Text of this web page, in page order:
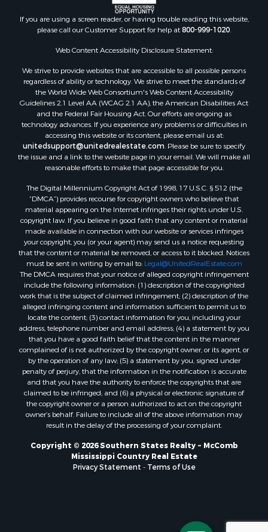
Properties for sale in Walthall county, MS
Properties for sale in Rankin county, MS
Properties for sale in Catahoula county, LA
Properties for sale in Franklin county, LA
Properties for sale in Lafourche county, LA
Properties for sale in Yalobusha county, MS
Properties for sale in Madison county, LA
Properties for sale in Claiborne county, MS
Properties for sale in Hinds county, MS
Properties for sale in Lawrence county, MS
Properties for sale in East Baton Rouge county, LA
Properties for sale in Allen county, LA
Properties for sale in Union county, LA
Properties for sale in Jones county, MS
Properties for sale in Jefferson county, MS
Properties for sale in Winn county, LA
Properties for sale in Pike county, MS
Properties for sale in Evangeline county, LA
Properties for sale in Adams county, MS
Properties for sale in county, LA
Properties for sale in Lincoln county, LA
Properties for sale in La Salle county, LA
Properties for sale in Pearl River county, MS
Properties for sale in Oktibbeha county, MS
Properties for sale in West Feliciana county, LA
Properties for sale in Wayne county, MS
Properties for sale in Forrest county, MS
Properties for sale in Covington county, MS
Properties for sale in Tangipahoa county, LA
Properties for sale in Marion county, MS
Properties for sale in Tensas county, LA
If you are using a screen reader, or having trouble reading this website,
please call our Customer Support for help at800-999-1020.
Web Content Accessibility Disclosure Statement:
We strive to provide websites that are accessible to all possible persons
regardless of ability or technology. We strive to meet the standards of
the World Wide Web Consortium's Web Content Accessibility
Guidelines 2.1 Level AA (WCAG 2.1 AA), the American Disabilities Act
and the Federal Fair Housing Act. Our efforts are ongoing as
technology advances. If you experience any problems or difficulties in
accessing this website or its content, please email us at:
unitedsupport@unitedrealestate.com. Please be sure to specify
the issue and a link to the website page in your email. We will make all
reasonable efforts to make that page accessible for you.
The Digital Millennium Copyright Act of 1998, 17 U.S.C. § 512 (the
“DMCA”) provides recourse for copyright owners who believe that
material appearing on the Internet infringes their rights under U.S.
copyright law. If you believe in good faith that any content or material
made available in connection with our website or services infringes
your copyright, you (or your agent) may send us a notice requesting
that the content or material be removed, or access to it blocked. Notices
must be sent in writing by email to: Legal@UnitedRealEstate.com
The DMCA requires that your notice of alleged copyright infringement
include the following information: (1) description of the copyrighted
work that is the subject of claimed infringement; (2) description of the
alleged infringing content and information sufficient to permit us to
locate the content; (3) contact information for you, including your
address, telephone number and email address; (4) a statement by you
that you have a good faith belief that the content in the manner
complained of is not authorized by the copyright owner, or its agent, or
by the operation of any law; (5) a statement by you, signed under
penalty of perjury, that the information in the notification is accurate
and that you have the authority to enforce the copyrights that are
claimed to be infringed; and (6) a physical or electronic signature of
the copyright owner or a person authorized to act on the copyright
owner’s behalf. Failure to include all of the above information may
result in the delay of the processing of your complaint.
Copyright © 2026 Southern States Realty ~ McComb
Mississippi Country Real Estate
Privacy Statement - Terms of Use